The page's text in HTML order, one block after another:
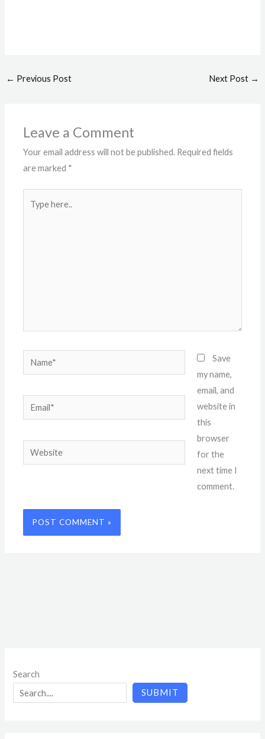
← Previous Post Next Post →
Leave a Comment
Your email address will not be published. Required fields
are marked *
here..
Name*
Email*
Website
Save
my name,
email, and
website in
this
browser
for the
next time I
comment.
Search
SUBMIT